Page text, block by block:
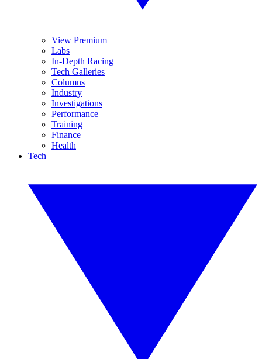
View Premium
Labs
In-Depth Racing
Tech Galleries
Columns
Industry
Investigations
Performance
Training
Finance
Health
Tech